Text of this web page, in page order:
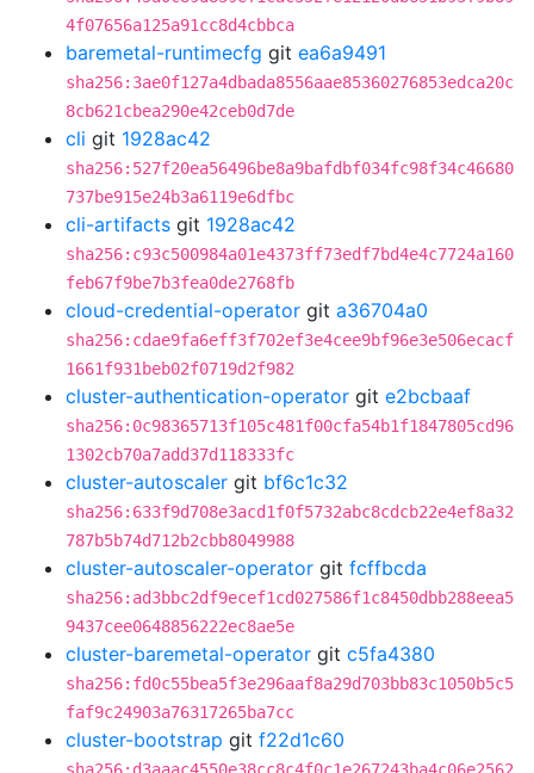
4f07656a125a91cc8d4cbbca
baremetal-runtimecfg git ea6a9491
sha256:3ae0f127a4dbada8556aae85360276853edca20c
8cb621cbea290e42ceb0d7de
cli git 1928ac42
sha256:527f20ea56496be8a9bafdbf034fc98f34c46680
737be915e24b3a6119e6dfbc
cli-artifacts git 1928ac42
sha256:c93c500984a01e4373ff73edf7bd4e4c7724a160
feb67f9be7b3fea0de2768fb
cloud-credential-operator git a36704a0
sha256:cdae9fa6eff3f702ef3e4cee9bf96e3e506ecacf
1661f931beb02f0719d2f982
cluster-authentication-operator git e2bcbaaf
sha256:0c98365713f105c481f00cfa54b1f1847805cd96
1302cb70a7add37d118333fc
cluster-autoscaler git bf6c1c32
sha256:633f9d708e3acd1f0f5732abc8cdcb22e4ef8a32
787b5b74d712b2cbb8049988
cluster-autoscaler-operator git fcffbcda
sha256:ad3bbc2df9ecef1cd027586f1c8450dbb288eea5
9437cee0648856222ec8ae5e
cluster-baremetal-operator git c5fa4380
sha256:fd0c55bea5f3e296aaf8a29d703bb83c1050b5c5
faf9c24903a76317265ba7cc
cluster-bootstrap git f22d1c60